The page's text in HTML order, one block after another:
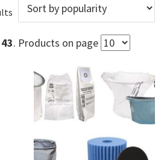
Sorted
by
popularity
43. Products on page